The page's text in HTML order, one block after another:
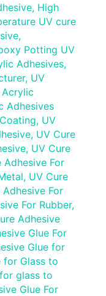
, High
UV cure
,
Potting UV
Adhesives,
, UV
Acrylic
Adhesives
, UV
, UV Cure
, UV Cure
Adhesive For
, UV Cure
Adhesive For
For Rubber,
Adhesive
Glue For
Glue for
for Glass to
glass to
Glue For